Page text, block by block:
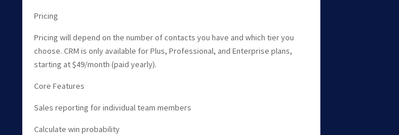
Pricing
Pricing will depend on the number of contacts you have and which tier you
choose. CRM is only available for Plus, Professional, and Enterprise plans,
starting at $49/month (paid yearly).
Core Features
Sales reporting for individual team members
Calculate win probability